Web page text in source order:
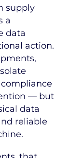
supply
a
data
action.
— but
data
reliable